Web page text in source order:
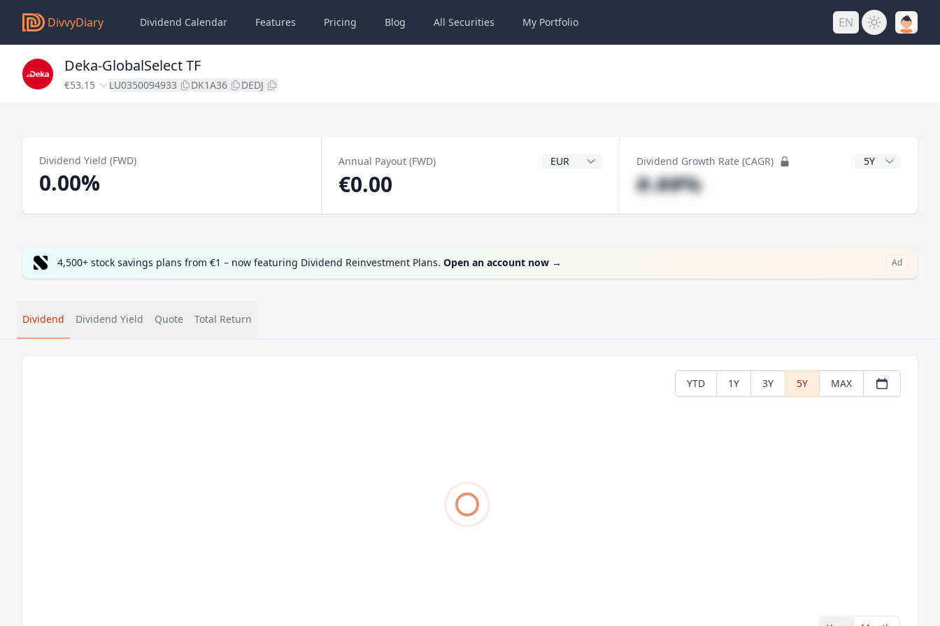
DivvyDiary Dividend Calendar Features Pricing Blog All Securities My Portfolio EN
Deka-GlobalSelect TF
€53.15 LU0350094933 DK1A36 DEDJ
Dividend Yield (FWD)
0.00%
Annual Payout (FWD) Dividend Currency
€0.00
Dividend Growth Rate (CAGR) CAGR Years
#.##%
4,500+ stock savings plans from €1 – now featuring Dividend Reinvestment Plans. Open an account now → Ad
Dividend Dividend Yield Quote Total Return
YTD 1Y 3Y 5Y MAX